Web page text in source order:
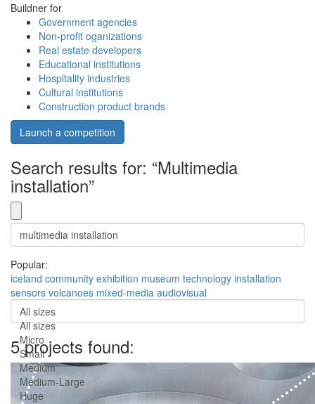
Buildner for
Government agencies
Non-profit oganizations
Real estate developers
Educational institutions
Hospitality industries
Cultural institutions
Construction product brands
Launch a competition
Search results for: “Multimedia
installation”
Popular:
iceland community exhibition museum technology installation
sensors volcanoes mixed-media audiovisual
All sizes
All sizes
Micro
Small
Medium
Medium-Large
Huge
5 projects found: